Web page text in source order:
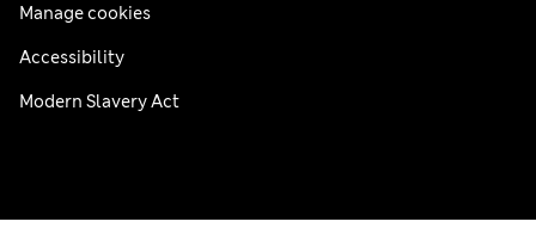
Manage cookies
Accessibility
Modern Slavery Act